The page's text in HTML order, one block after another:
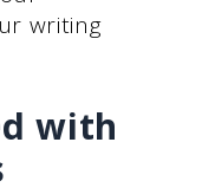
writing
with